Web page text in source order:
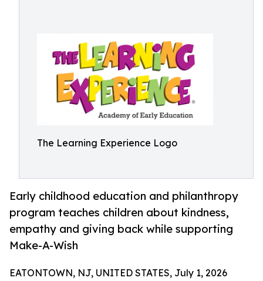
The Learning Experience Logo
Early childhood education and philanthropy
program teaches children about kindness,
empathy and giving back while supporting
Make-A-Wish
EATONTOWN, NJ, UNITED STATES, July 1, 2026